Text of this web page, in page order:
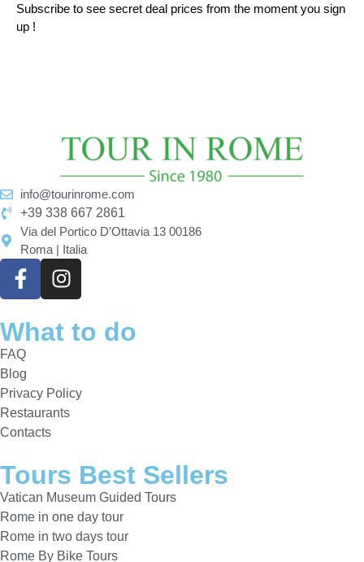
Subscribe to see secret deal prices from the moment you sign
up !
info@tourinrome.com
+39 338 667 2861
Via del Portico D’Ottavia 13 00186
Roma | Italia
What to do
FAQ
Blog
Privacy Policy
Restaurants
Contacts
Tours Best Sellers
Vatican Museum Guided Tours
Rome in one day tour
Rome in two days tour
Rome By Bike Tours